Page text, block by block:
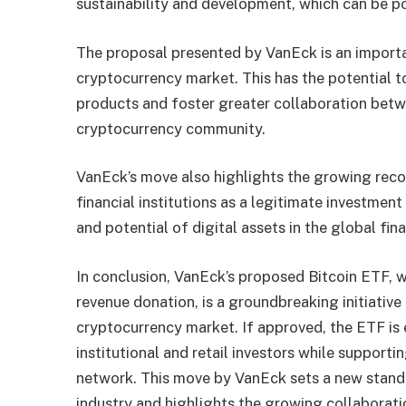
sustainability and development, which can be
The proposal presented by VanEck is an
cryptocurrency market. This has the potential
products and foster greater collaboration
cryptocurrency community.
VanEck’s move also highlights the growing
financial institutions as a legitimate
and potential of digital assets in the global
In conclusion, VanEck’s proposed Bitcoin
revenue donation, is a groundbreaking
cryptocurrency market. If approved, the ETF
institutional and retail investors while
network. This move by VanEck sets a new